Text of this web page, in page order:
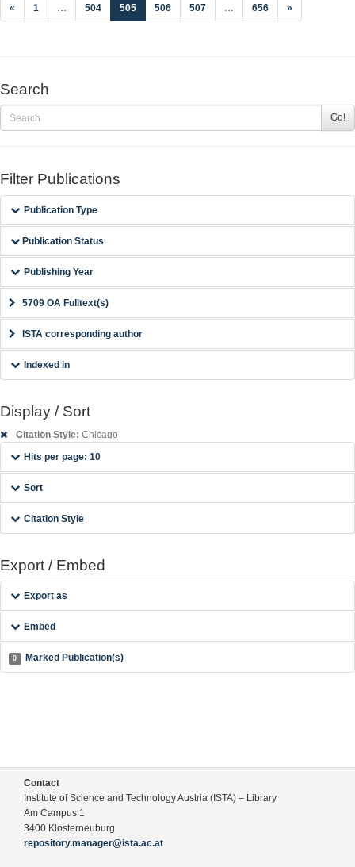
« 1 … 504 505(current)
506 507 … 656 »
Search
Go!
Filter Publications
Publication Type
Publication Status
Publishing Year
5709 OA Fulltext(s)
ISTA corresponding author
Indexed in
Display / Sort
Citation Style: Chicago
Hits per page: 10
Sort
Citation Style
Export / Embed
Export as
Embed
0 Marked Publication(s)
Contact
Institute of Science and Technology Austria (ISTA) – Library
Am Campus 1
3400 Klosterneuburg
repository.manager@ista.ac.at